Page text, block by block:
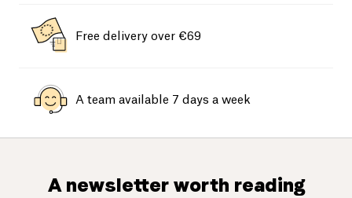
Free delivery over €69
A team available 7 days a week
A newsletter worth reading